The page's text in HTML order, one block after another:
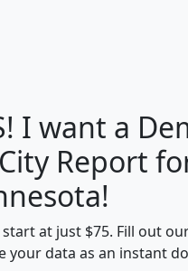
H I
Median
I want a
Report
start at just $75. Fill out
your data as an instant